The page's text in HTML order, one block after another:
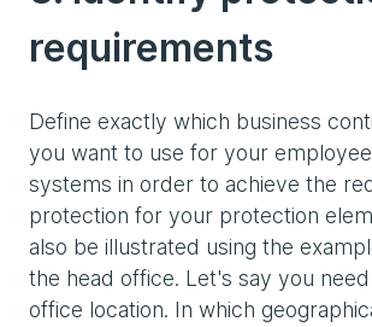
requirements
Define exactly which business
you want to use for your
systems in order to achieve the
protection for your protection
also be illustrated using the
the head office. Let's say you
office location. In which